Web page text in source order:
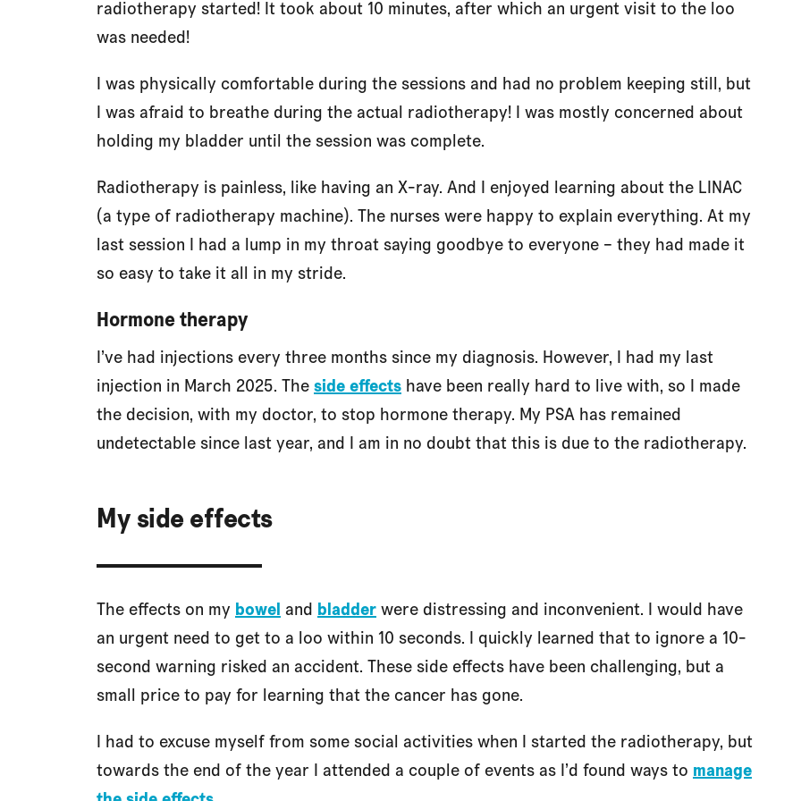
radiotherapy started! It took about 10 minutes, after which an urgent visit to the loo
was needed!
I was physically comfortable during the sessions and had no problem keeping still, but
I was afraid to breathe during the actual radiotherapy! I was mostly concerned about
holding my bladder until the session was complete.
Radiotherapy is painless, like having an X-ray. And I enjoyed learning about the LINAC
(a type of radiotherapy machine). The nurses were happy to explain everything. At my
last session I had a lump in my throat saying goodbye to everyone – they had made it
so easy to take it all in my stride.
Hormone therapy
I’ve had injections every three months since my diagnosis. However, I had my last
injection in March 2025. Theside effects have been really hard to live with, so I made
the decision, with my doctor, to stop hormone therapy. My PSA has remained
undetectable since last year, and I am in no doubt that this is due to the radiotherapy.
My side effects
The effects on my bowel and bladderwere distressing and inconvenient. I would have
an urgent need to get to a loo within 10 seconds. I quickly learned that to ignore a 10-
second warning risked an accident. These side effects have been challenging, but a
small price to pay for learning that the cancer has gone.
I had to excuse myself from some social activities when I started the radiotherapy, but
towards the end of the year I attended a couple of events as I’d found ways to manage